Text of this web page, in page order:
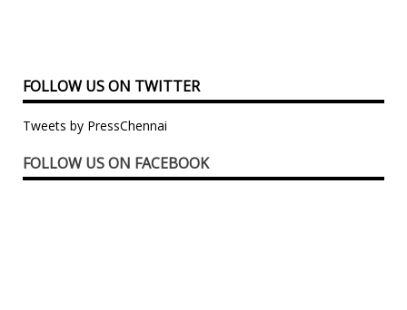
FOLLOW US ON TWITTER
Tweets by PressChennai
FOLLOW US ON FACEBOOK